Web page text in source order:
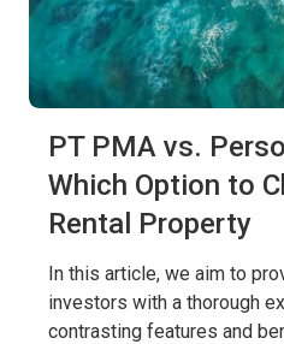
PT PMA vs.
Which Option to
Rental Property
In this article, we aim to
investors with a thorough
contrasting features and